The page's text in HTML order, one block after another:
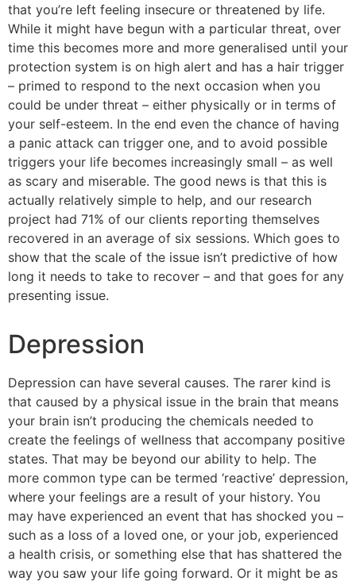
that you’re left feeling insecure or threatened by life.
While it might have begun with a particular threat, over
time this becomes more and more generalised until your
protection system is on high alert and has a hair trigger
– primed to respond to the next occasion when you
could be under threat – either physically or in terms of
your self-esteem. In the end even the chance of having
a panic attack can trigger one, and to avoid possible
triggers your life becomes increasingly small – as well
as scary and miserable. The good news is that this is
actually relatively simple to help, and our research
project had 71% of our clients reporting themselves
recovered in an average of six sessions. Which goes to
show that the scale of the issue isn’t predictive of how
long it needs to take to recover – and that goes for any
presenting issue.
Depression
Depression can have several causes. The rarer kind is
that caused by a physical issue in the brain that means
your brain isn’t producing the chemicals needed to
create the feelings of wellness that accompany positive
states. That may be beyond our ability to help. The
more common type can be termed ‘reactive’ depression,
where your feelings are a result of your history. You
may have experienced an event that has shocked you –
such as a loss of a loved one, or your job, experienced
a health crisis, or something else that has shattered the
way you saw your life going forward. Or it might be as